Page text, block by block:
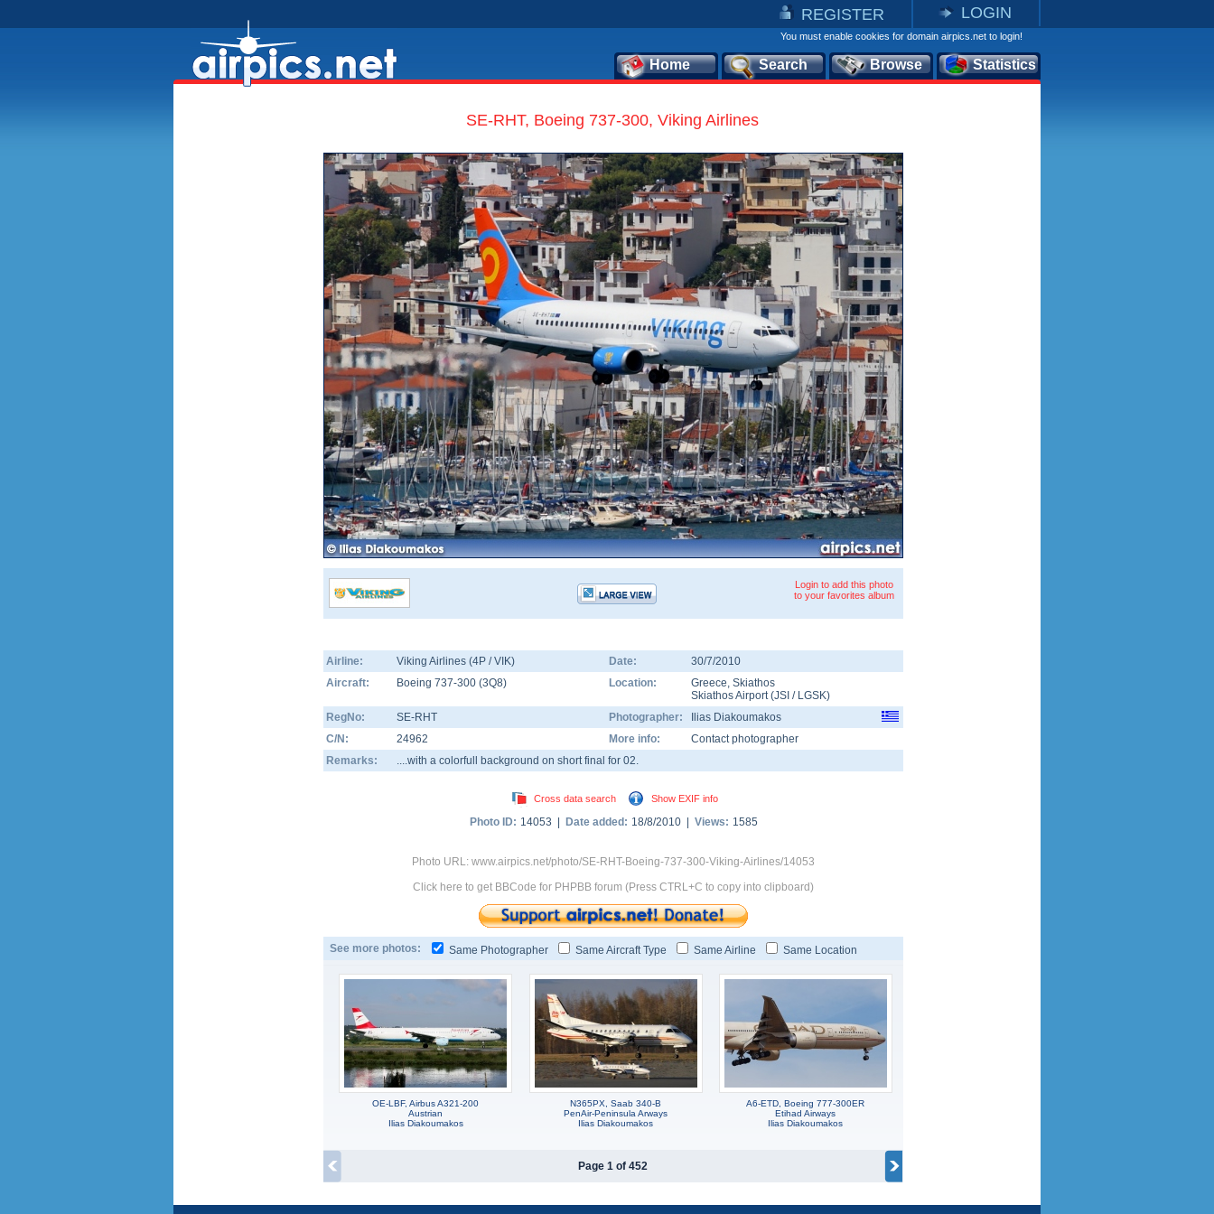
REGISTER LOGIN
You must enable cookies for domain airpics.net to login!
Home Search Browse Statistics
SE-RHT, Boeing 737-300, Viking Airlines
Login to add this photo
to your favorites album
Airline: Viking Airlines (4P / VIK) Date:
30/7/2010
Aircraft:
Boeing 737-300 (3Q8) Location: Greece, Skiathos
Skiathos Airport(JSI / LGSK)
RegNo:
SE-RHT Photographer:
Ilias Diakoumakos
C/N:
24962 More info:
Contact photographer
Remarks:
....with a colorfull background on short final for 02.
Cross data search Show EXIF info
Photo ID: 14053 | Date added: 18/8/2010 | Views: 1585
Photo URL: www.airpics.net/photo/SE-RHT-Boeing-737-300-Viking-Airlines/14053
Click here to get BBCode for PHPBB forum (Press CTRL+C to copy into clipboard)
See more photos: Same Photographer Same Aircraft Type Same Airline Same Location
OE-LBF, Airbus A321-200
Austrian
Ilias Diakoumakos
N365PX, Saab 340-B
PenAir-Peninsula Arways
Ilias Diakoumakos
A6-ETD, Boeing 777-300ER
Etihad Airways
Ilias Diakoumakos
Page 1 of 452